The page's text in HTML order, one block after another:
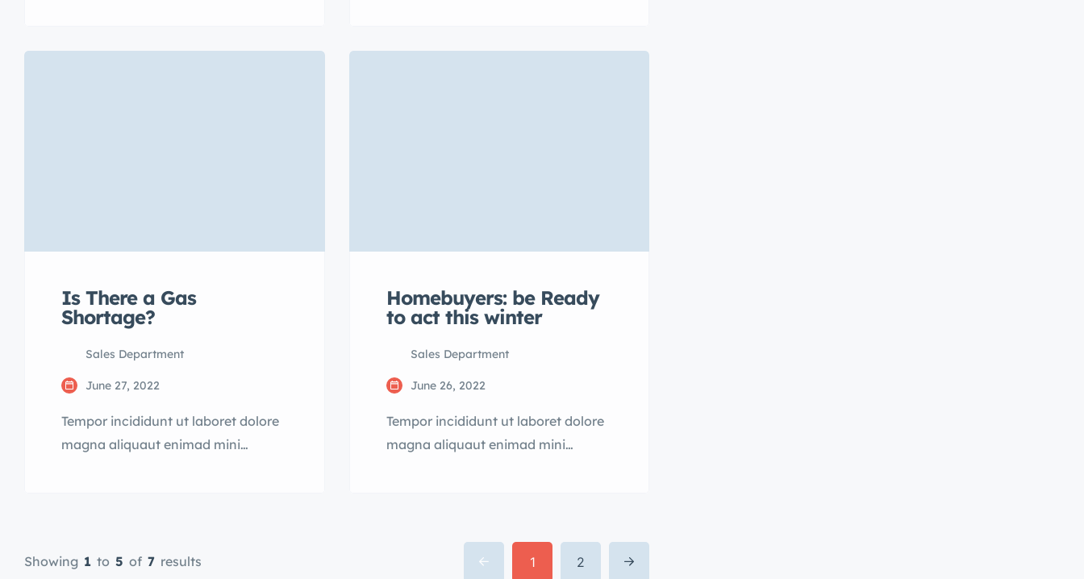
consectetur adipisicing elit sed
consectetur adipisicing elit sed
Is There a Gas
Shortage?
Sales Department
June 27, 2022
Tempor incididunt ut laboret dolore
magna aliquaut enimad mini
dolore magna aliqua quis nostrud.
Homebuyers: be Ready
to act this winter
Sales Department
June 26, 2022
Tempor incididunt ut laboret dolore
magna aliquaut enimad mini
dolore magna aliqua quis nostrud.
Showing 1 to 5 of 7 results 1 2